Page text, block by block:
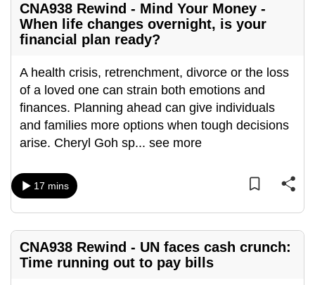
CNA938 Rewind - Mind Your Money -
When life changes overnight, is your
financial plan ready?
A health crisis, retrenchment, divorce or the loss
of a loved one can strain both emotions and
finances. Planning ahead can give individuals
and families more options when tough decisions
arise. Cheryl Goh sp... see more
17 mins
CNA938 Rewind - UN faces cash crunch:
Time running out to pay bills
Upgraded
but
still
having
Contact